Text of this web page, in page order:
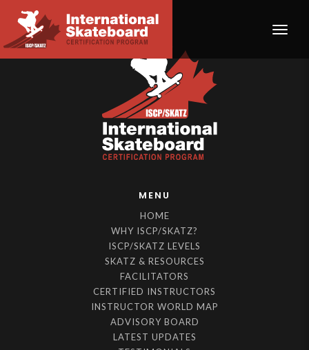
MENU
HOME
WHY ISCP/SKATZ?
ISCP/SKATZ LEVELS
SKATZ & RESOURCES
FACILITATORS
CERTIFIED INSTRUCTORS
INSTRUCTOR WORLD MAP
ADVISORY BOARD
LATEST UPDATES